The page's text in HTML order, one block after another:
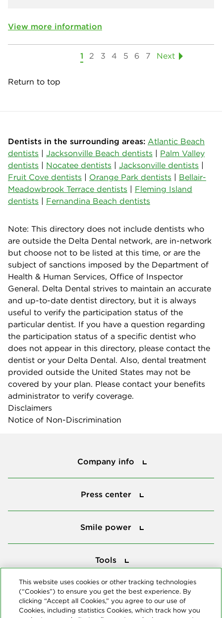
View more information
1 2 3 4 5 6 7 Next
Return to top
Dentists in the surrounding areas: Atlantic Beach
dentists | Jacksonville Beach dentists | Palm Valley
dentists | Nocatee dentists | Jacksonville dentists |
Fruit Cove dentists | Orange Park dentists | Bellair-
Meadowbrook Terrace dentists | Fleming Island
dentists | Fernandina Beach dentists
Note: This directory does not include dentists who
are outside the Delta Dental network, are in-network
but choose not to be listed at this time, or are the
subject of sanctions imposed by the Department of
Health & Human Services, Office of Inspector
General. Delta Dental strives to maintain an accurate
and up-to-date dentist directory, but it is always
useful to verify the participation status of the
particular dentist. If you have a question regarding
the participation status of a specific dentist who
does not appear in this directory, please contact the
dentist or your Delta Dental. Also, dental treatment
provided outside the United States may not be
covered by your plan. Please contact your benefits
administrator to verify coverage.
Disclaimers
Notice of Non-Discrimination
Company info
Press center
Smile power
Tools
This website uses cookies or other tracking technologies
(“Cookies”) to ensure you get the best experience. By
clicking “Accept all Cookies,” you agree to our use of
Cookies, including statistics Cookies, which track how you